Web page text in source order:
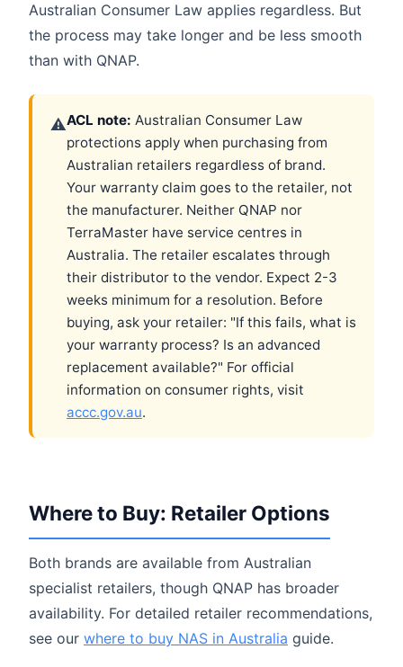
Australian Consumer Law applies regardless. But
the process may take longer and be less smooth
than with QNAP.
⚠ACL note: Australian Consumer Law
protections apply when purchasing from
Australian retailers regardless of brand.
Your warranty claim goes to the retailer, not
the manufacturer. Neither QNAP nor
TerraMaster have service centres in
Australia. The retailer escalates through
their distributor to the vendor. Expect 2-3
weeks minimum for a resolution. Before
buying, ask your retailer: "If this fails, what is
your warranty process? Is an advanced
replacement available?" For official
information on consumer rights, visit
accc.gov.au.
Where to Buy: Retailer Options
Both brands are available from Australian
specialist retailers, though QNAP has broader
availability. For detailed retailer recommendations,
see our where to buy NAS in Australia guide.